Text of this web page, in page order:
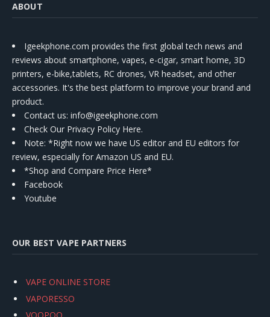
ABOUT
Igeekphone.com provides the first global tech news and
reviews about smartphone, vapes, e-cigar, smart home, 3D
printers, e-bike,tablets, RC drones, VR headset, and other
accessories. It's the best platform to improve your brand and
product.
Contact us: info@igeekphone.com
Check Our Privacy Policy Here.
Note: *Right now we have US editor and EU editors for
review, especially for Amazon US and EU.
*Shop and Compare Price Here*
Facebook
Youtube
OUR BEST VAPE PARTNERS
VAPE ONLINE STORE
VAPORESSO